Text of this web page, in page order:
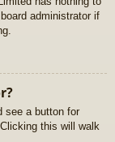
administrator if
see a button for
this will walk